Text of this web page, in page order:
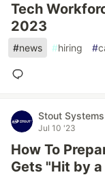
Tech
2023
#news #hiring #
Stout Systems
Jul 10 '23
How To
Gets "Hit by a